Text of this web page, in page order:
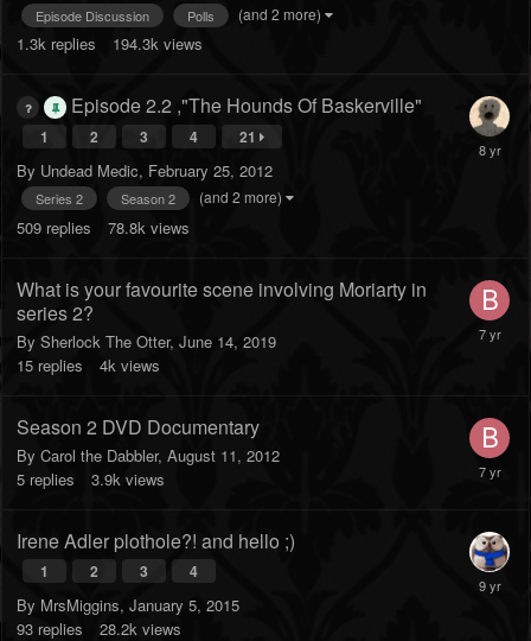
Episode Discussion Polls (and 2 more)
1.3k replies 194.3k views
Episode 2.2 ,"The Hounds Of Baskerville"
1 2 3 4 21
By Undead Medic, February 25, 2012
Series 2 Season 2 (and 2 more)
509 replies 78.8k views
What is your favourite scene involving Moriarty in
series 2?
By Sherlock The Otter, June 14, 2019
15 replies 4k views
Season 2 DVD Documentary
By Carol the Dabbler, August 11, 2012
5 replies 3.9k views
Irene Adler plothole?! and hello ;)
1 2 3 4
By MrsMiggins, January 5, 2015
93 replies 28.2k views